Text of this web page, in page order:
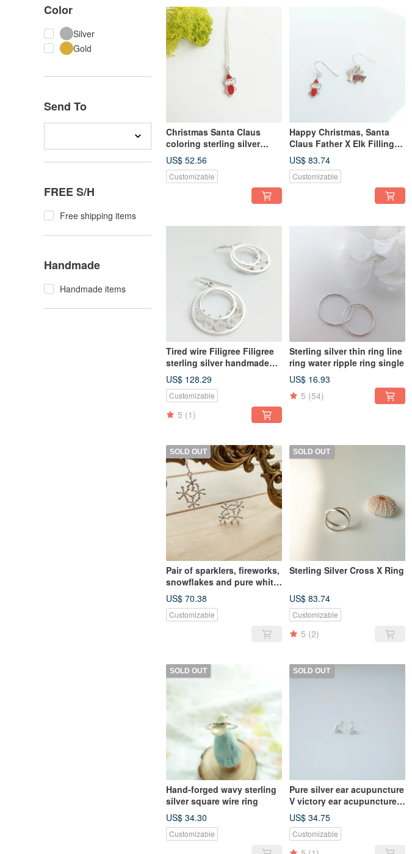
Color
Silver
Gold
Send To
FREE S/H
Free shipping items
Handmade
Handmade items
Christmas Santa Claus
coloring sterling silver
necklace
US$ 52.56
Customizable
Happy Christmas, Santa
Claus Father X Elk Filling
Pure White Fungus Hook
Pair
US$ 83.74
Customizable
Tired wire Filigree Filigree
sterling silver handmade
earrings Clip-On custom
US$ 128.29
Customizable
5 (1)
Sterling silver thin ring line
ring water ripple ring single
US$ 16.93
5 (54)
SOLD OUT
Pair of sparklers, fireworks,
snowflakes and pure white
fungus hook
US$ 70.38
Customizable
SOLD OUT
Sterling Silver Cross X Ring
US$ 83.74
Customizable
5 (2)
SOLD OUT
Hand-forged wavy sterling
silver square wire ring
US$ 34.30
Customizable
SOLD OUT
Pure silver ear acupuncture
V victory ear acupuncture
small ear acupuncture
US$ 34.75
Customizable